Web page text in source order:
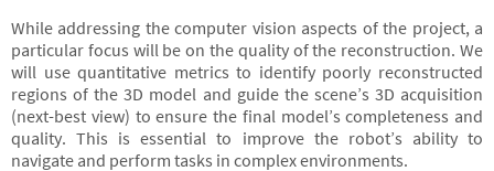
While addressing the computer vision aspects of the project, a
particular focus will be on the quality of the reconstruction. We
will use quantitative metrics to identify poorly reconstructed
regions of the 3D model and guide the scene’s 3D acquisition
(next-best view) to ensure the final model’s completeness and
quality. This is essential to improve the robot’s ability to
navigate and perform tasks in complex environments.